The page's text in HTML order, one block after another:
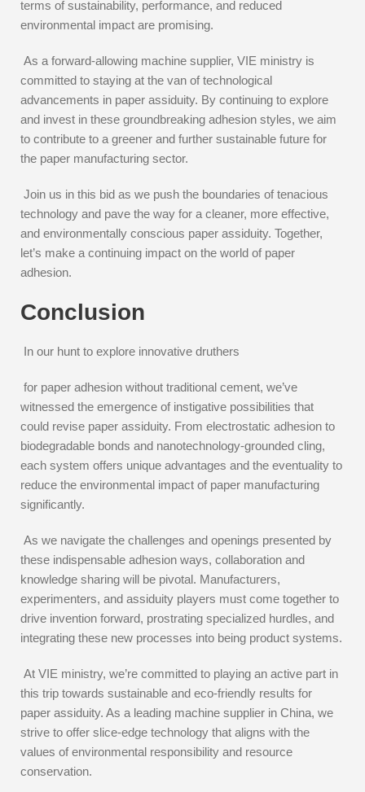
terms of sustainability, performance, and reduced
environmental impact are promising.
As a forward-allowing machine supplier, VIE ministry is
committed to staying at the van of technological
advancements in paper assiduity. By continuing to explore
and invest in these groundbreaking adhesion styles, we aim
to contribute to a greener and further sustainable future for
the paper manufacturing sector.
Join us in this bid as we push the boundaries of tenacious
technology and pave the way for a cleaner, more effective,
and environmentally conscious paper assiduity. Together,
let’s make a continuing impact on the world of paper
adhesion.
Conclusion
In our hunt to explore innovative druthers
for paper adhesion without traditional cement, we’ve
witnessed the emergence of instigative possibilities that
could revise paper assiduity. From electrostatic adhesion to
biodegradable bonds and nanotechnology-grounded cling,
each system offers unique advantages and the eventuality to
reduce the environmental impact of paper manufacturing
significantly.
As we navigate the challenges and openings presented by
these indispensable adhesion ways, collaboration and
knowledge sharing will be pivotal. Manufacturers,
experimenters, and assiduity players must come together to
drive invention forward, prostrating specialized hurdles, and
integrating these new processes into being product systems.
At VIE ministry, we’re committed to playing an active part in
this trip towards sustainable and eco-friendly results for
paper assiduity. As a leading machine supplier in China, we
strive to offer slice-edge technology that aligns with the
values of environmental responsibility and resource
conservation.